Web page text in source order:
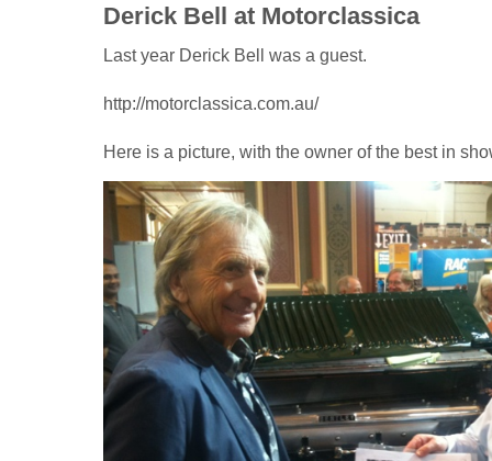
Derick Bell at Motorclassica
Last year Derick Bell was a guest.
http://motorclassica.com.au/
Here is a picture, with the owner of the best in